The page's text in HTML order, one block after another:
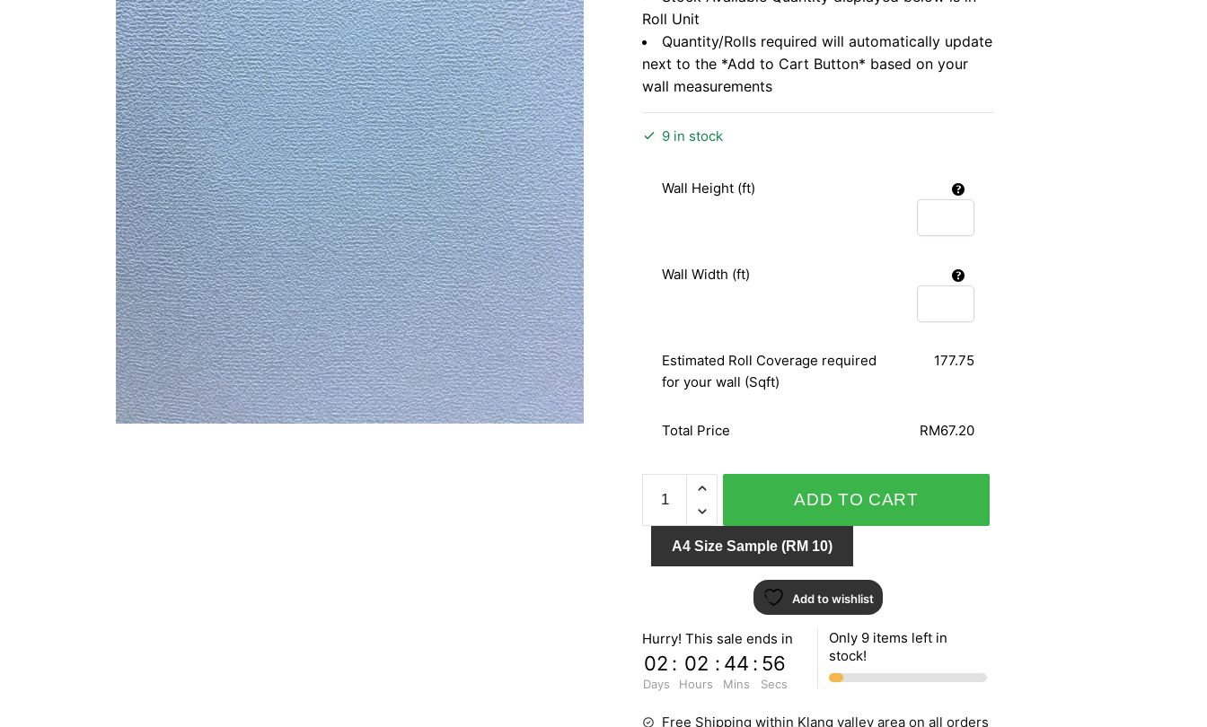
Roll Unit
Quantity/Rolls required will automatically update
next to the *Add to Cart Button* based on your
wall measurements
9 in stock
Wall Height (ft)
Wall Width (ft)
Estimated Roll Coverage required
for your wall (Sqft)
177.75
Total Price RM67.20
SCARLET
8893-
3
quantity
ADD TO CART
A4 Size Sample (RM 10)
Add to wishlist
Hurry! This sale ends in
02
Days
: 02
Hours
: 44
Mins
: 55
Secs
Only 9 items left in
stock!
Free Shipping within Klang valley area on all orders